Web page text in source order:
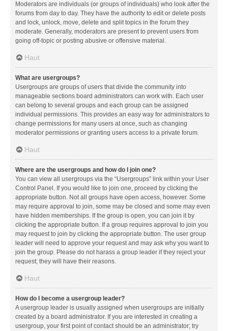
Moderators are individuals (or groups of individuals) who look after the
forums from day to day. They have the authority to edit or delete posts
and lock, unlock, move, delete and split topics in the forum they
moderate. Generally, moderators are present to prevent users from
going off-topic or posting abusive or offensive material.
Haut
What are usergroups?
Usergroups are groups of users that divide the community into
manageable sections board administrators can work with. Each user
can belong to several groups and each group can be assigned
individual permissions. This provides an easy way for administrators to
change permissions for many users at once, such as changing
moderator permissions or granting users access to a private forum.
Haut
Where are the usergroups and how do I join one?
You can view all usergroups via the “Usergroups” link within your User
Control Panel. If you would like to join one, proceed by clicking the
appropriate button. Not all groups have open access, however. Some
may require approval to join, some may be closed and some may even
have hidden memberships. If the group is open, you can join it by
clicking the appropriate button. If a group requires approval to join you
may request to join by clicking the appropriate button. The user group
leader will need to approve your request and may ask why you want to
join the group. Please do not harass a group leader if they reject your
request; they will have their reasons.
Haut
How do I become a usergroup leader?
A usergroup leader is usually assigned when usergroups are initially
created by a board administrator. If you are interested in creating a
usergroup, your first point of contact should be an administrator; try